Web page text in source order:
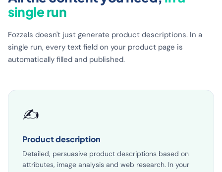
All the content you need,
in a
single run
Fozzels doesn't just generate product descriptions. In a
single run, every text field on your product page is
✍️
Product description
Detailed, persuasive product descriptions based on